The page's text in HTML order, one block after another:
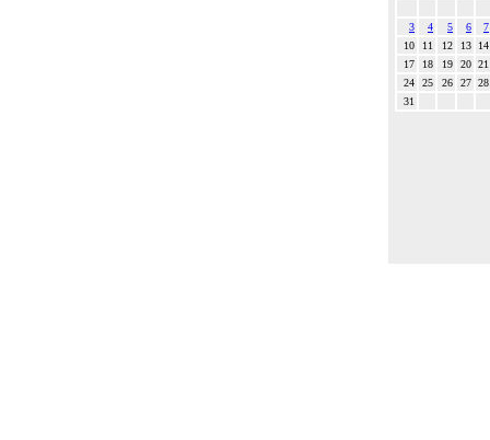
3 4 5 6
7
10
11 12 13
14
17
18 19 20 21
24
25 26 27 28
31